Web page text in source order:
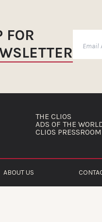
FOR
THE CLIOS
ADS OF THE
CLIOS PRESSROOM
ABOUT US